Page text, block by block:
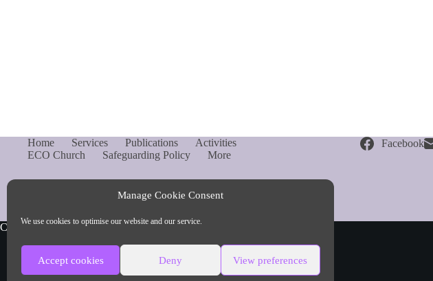
Manage Cookie Consent
We use cookies to optimise our website and our service.
Accept cookies Deny View preferences
Home Services Publications
Activities
ECO Church
Safeguarding Policy More
Facebook
Copyright © Parish of Capel and Ockley